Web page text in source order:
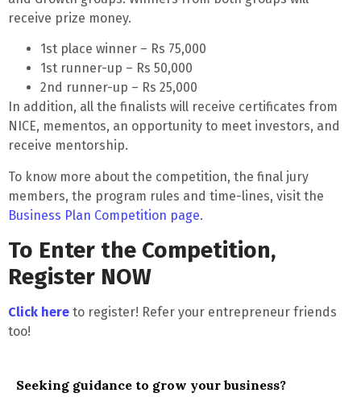
receive prize money.
1st place winner – Rs 75,000
1st runner-up – Rs 50,000
2nd runner-up – Rs 25,000
In addition, all the finalists will receive certificates from
NICE, mementos, an opportunity to meet investors, and
receive mentorship.
To know more about the competition, the final jury
members, the program rules and time-lines, visit the
Business Plan Competition page.
To Enter the Competition,
Register NOW
Click here to register! Refer your entrepreneur friends
too!
Seeking guidance to grow your business?